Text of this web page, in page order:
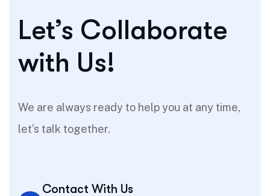
Let’s Collaborate
with Us!
We are always ready to help you at any time,
let’s talk together.
Contact With Us